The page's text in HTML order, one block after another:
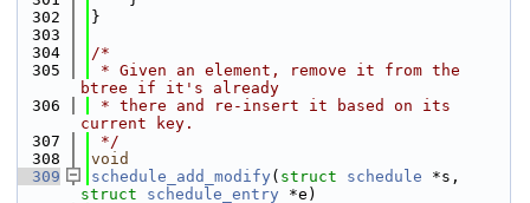
  302
}
  303
  304
/*
  305
* Given an element, remove it from the
btree if it's already
  306
* there and re-insert it based on its
current key.
  307
*/
  308
void
  309
schedule_add_modify ( struct schedule
struct
schedule_entry *e)